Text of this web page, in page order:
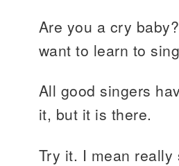
Are you a cry
want to learn to
All good singers
it, but it is there.
Try it. I mean